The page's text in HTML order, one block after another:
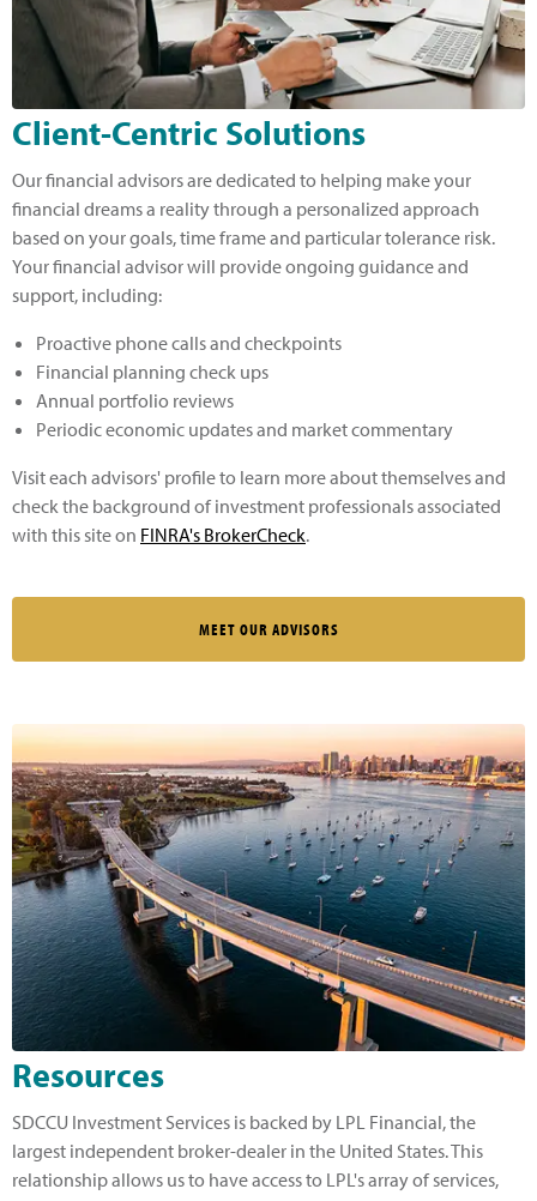
Client-Centric Solutions
Our financial advisors are dedicated to helping make your
financial dreams a reality through a personalized approach
based on your goals, time frame and particular tolerance risk.
Your financial advisor will provide ongoing guidance and
support, including:
Proactive phone calls and checkpoints
Financial planning check ups
Annual portfolio reviews
Periodic economic updates and market commentary
Visit each advisors' profile to learn more about themselves and
check the background of investment professionals associated
with this site on FINRA's BrokerCheck.
MEET OUR ADVISORS
Resources
SDCCU Investment Services is backed by LPL Financial, the
largest independent broker-dealer in the United States. This
relationship allows us to have access to LPL's array of services,